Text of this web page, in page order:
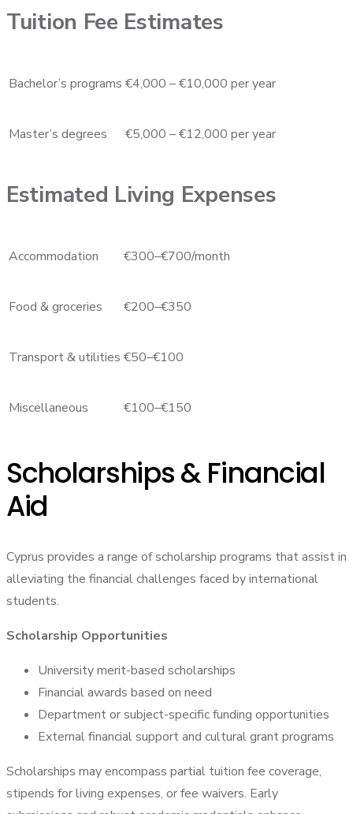
Tuition Fee Estimates
Bachelor’s programs €4,000 – €10,000 per year
Master’s degrees €5,000 – €12,000 per year
Estimated Living Expenses
Accommodation €300–€700/month
Food & groceries €200–€350
Transport & utilities €50–€100
Miscellaneous €100–€150
Scholarships & Financial
Aid
Cyprus provides a range of scholarship programs that assist in
alleviating the financial challenges faced by international
students.
Scholarship Opportunities
University merit-based scholarships
Financial awards based on need
Department or subject-specific funding opportunities
External financial support and cultural grant programs
Scholarships may encompass partial tuition fee coverage,
stipends for living expenses, or fee waivers. Early